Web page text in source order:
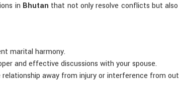
in Bhutan that not only resolve conflicts but
marital harmony.
and effective discussions with your spouse.
away from injury or interference from